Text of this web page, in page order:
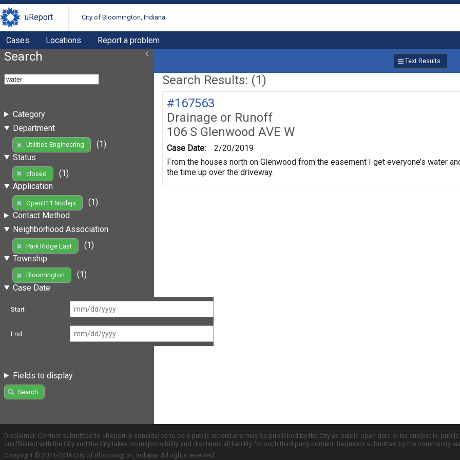
uReport City of Bloomington, Indiana
Cases Locations Report a problem
Search
Category
Department
Utilities Engineering
(1)
Status
closed
(1)
Application
Open311 Nodejs
(1)
Contact Method
Neighborhood Association
Park Ridge East
(1)
Township
Bloomington
(1)
Case Date
Start
End
Fields to display
Search
Text Results
Search Results: (1)
#167563
Drainage or Runoff
106 S Glenwood AVE W
Case Date:
2/20/2019
From the houses north on Glenwood from the easement I get everyone’s water
the time up over the driveway.
Disclaimer: Content submitted to uReport is considered to be a public record and may be published by the City as public open data or be subject to
unaffiliated with the City and the City takes no responsibility and disclaims all liability for such third party content. Requests submitted by the community
Copyright © 2011-2016 City of Bloomington, Indiana. All rights reserved.